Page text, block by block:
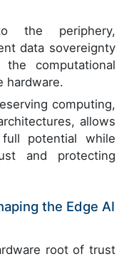
the periphery,
data sovereignty
computational
hardware.
computing,
allows
potential while
and protecting
the Edge AI
root of trust